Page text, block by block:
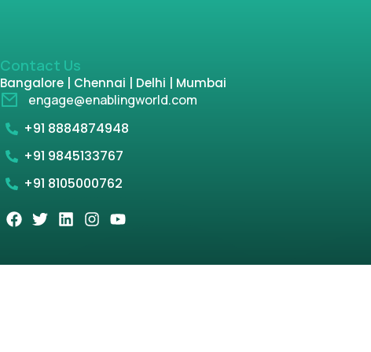
Contact Us
Bangalore | Chennai | Delhi | Mumbai
engage@enablingworld.com
+91 8884874948
+91 9845133767
+91 8105000762